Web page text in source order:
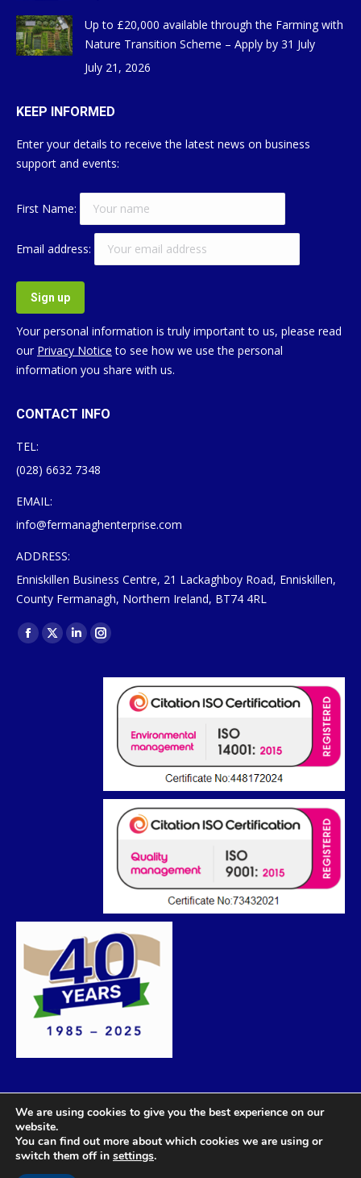
Up to £20,000 available through the Farming with
Nature Transition Scheme – Apply by 31 July
July 21, 2026
KEEP INFORMED
Enter your details to receive the latest news on business
support and events:
First Name:
Email address:
Your personal information is truly important to us, please read
our Privacy Notice to see how we use the personal
information you share with us.
CONTACT INFO
TEL:
(028) 6632 7348
EMAIL:
info@fermanaghenterprise.com
ADDRESS:
Enniskillen Business Centre, 21 Lackaghboy Road, Enniskillen,
County Fermanagh, Northern Ireland, BT74 4RL
Find us on:
Facebook
X
LinkedinInstagram
opens
window
We are using cookies to give you the best experience on our
website.
You can find out more about which cookies we are using or
switch them off in settings.